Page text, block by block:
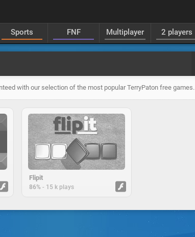
Sports FNF Multiplayer 2 players
with our selection of the most popular TerryPaton free games.
Flipit
86% - 15 k plays